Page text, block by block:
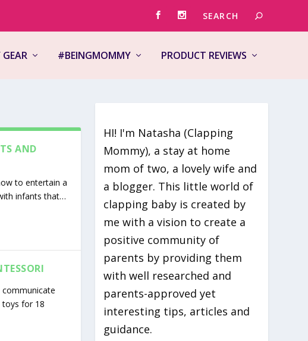
#BEINGMOMMY PRODUCT REVIEWS
AND
to entertain a
infants that…
toys for 18
HI! I'm Natasha (Clapping
Mommy), a stay at home
mom of two, a lovely wife and
a blogger. This little world of
clapping baby is created by
me with a vision to create a
positive community of
parents by providing them
with well researched and
parents-approved yet
interesting tips, articles and
guidance.